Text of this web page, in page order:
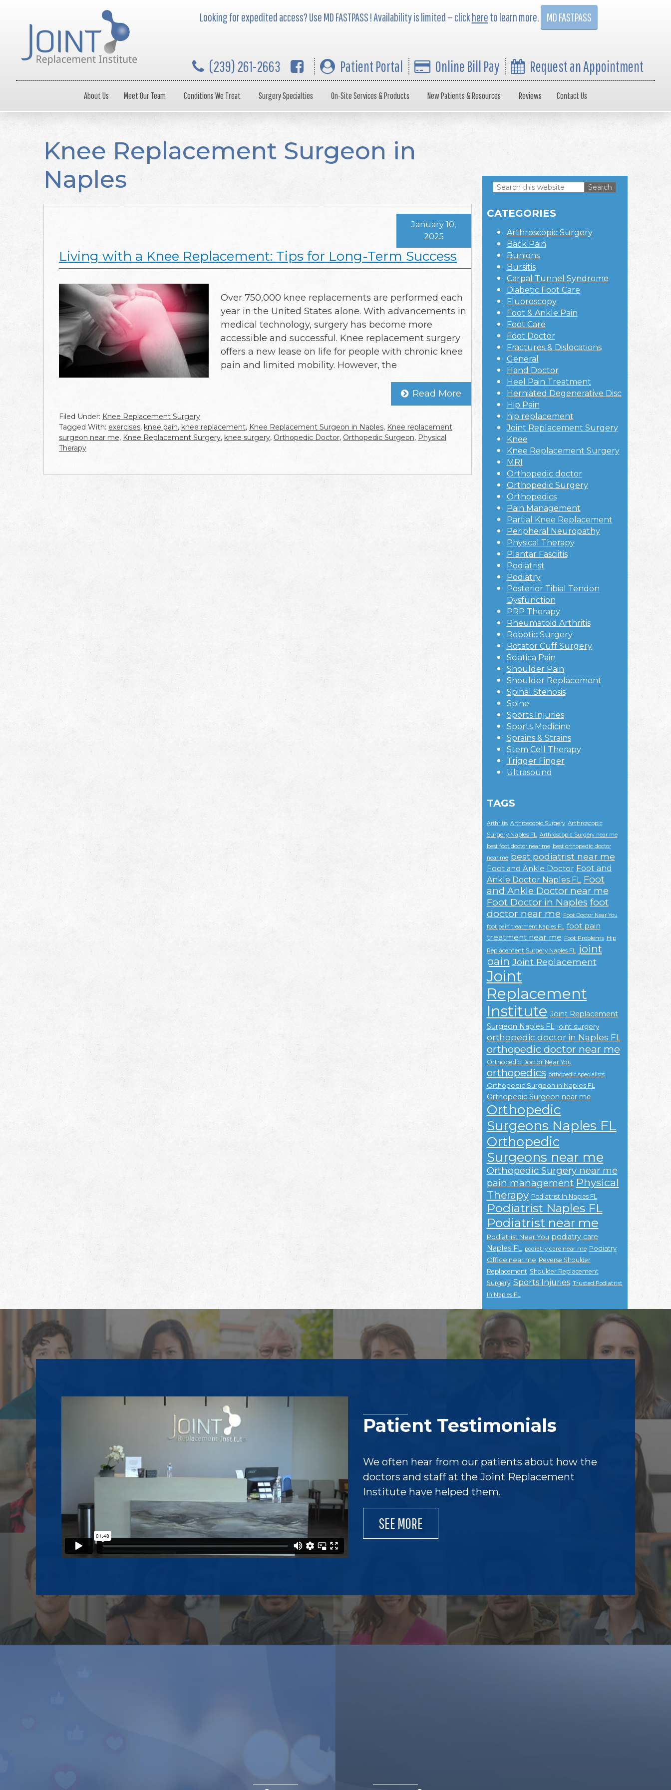
Looking for expedited access? Use MD FASTPASS ! Availability is limited — clickhereto learn more. MD FASTPASS
(239) 261-2663 Patient Portal Online Bill Pay Request an Appointment
About Us Meet Our Team Conditions We Treat Surgery Specialties On-Site Services & Products New Patients & Resources Reviews Contact Us
Knee Replacement Surgeon in
Naples
Living with a Knee Replacement: Tips for Long-Term Success
January 10,
2025
Over 750,000 knee replacements are performed each
year in the United States alone. With advancements in
medical technology, surgery has become more
accessible and successful. Knee replacement surgery
offers a new lease on life for people with chronic knee
pain and limited mobility. However, the
Read More
Filed Under: Knee Replacement Surgery
Tagged With: exercises, knee pain, knee replacement, Knee Replacement Surgeon in Naples, Knee replacement
surgeon near me, Knee Replacement Surgery, knee surgery, Orthopedic Doctor, Orthopedic Surgeon, Physical
Therapy
Sidebar
Search
website
CATEGORIES
Arthroscopic Surgery
Back Pain
Bunions
Bursitis
Carpal Tunnel Syndrome
Diabetic Foot Care
Fluoroscopy
Foot & Ankle Pain
Foot Care
Foot Doctor
Fractures & Dislocations
General
Hand Doctor
Heel Pain Treatment
Herniated Degenerative Disc
Hip Pain
hip replacement
Joint Replacement Surgery
Knee
Knee Replacement Surgery
MRI
Orthopedic doctor
Orthopedic Surgery
Orthopedics
Pain Management
Partial Knee Replacement
Peripheral Neuropathy
Physical Therapy
Plantar Fasciitis
Podiatrist
Podiatry
Posterior Tibial Tendon
Dysfunction
PRP Therapy
Rheumatoid Arthritis
Robotic Surgery
Rotator Cuff Surgery
Sciatica Pain
Shoulder Pain
Shoulder Replacement
Spinal Stenosis
Spine
Sports Injuries
Sports Medicine
Sprains & Strains
Stem Cell Therapy
Trigger Finger
Ultrasound
TAGS
Arthritis Arthroscopic Surgery Arthroscopic
Surgery Naples FL Arthroscopic Surgery near me
best foot doctor near me best orthopedic doctor
near me best podiatrist near me
Foot and Ankle Doctor Foot and
Ankle Doctor Naples FL Foot
and Ankle Doctor near me
Foot Doctor in Naples foot
doctor near me Foot Doctor Near You
foot pain treatment Naples FL foot pain
treatment near me Foot Problems Hip
Replacement Surgery Naples FL joint
pain Joint Replacement
Joint
Replacement
Institute Joint Replacement
Surgeon Naples FL joint surgery
orthopedic doctor in Naples FL
orthopedic doctor near me
Orthopedic Doctor Near You
orthopedics orthopedic specialists
Orthopedic Surgeon in Naples FL
Orthopedic Surgeon near me
Orthopedic
Surgeons Naples FL
Orthopedic
Surgeons near me
Orthopedic Surgery near me
pain management Physical
Therapy Podiatrist In Naples FL
Podiatrist Naples FL
Podiatrist near me
Podiatrist Near You podiatry care
Naples FL podiatry care near me Podiatry
Office near me Reverse Shoulder
Replacement Shoulder Replacement
Surgery Sports Injuries Trusted Podiatrist
In Naples FL
Footer
Patient Testimonials
We often hear from our patients about how the
doctors and staff at the Joint Replacement
Institute have helped them.
SEE MORE